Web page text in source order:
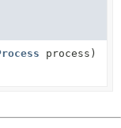
process)